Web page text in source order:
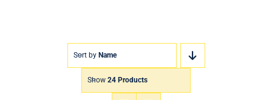
Sort by Name
Show 24 Products